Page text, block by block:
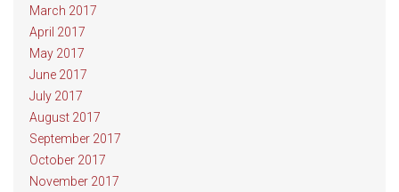
March 2017
April 2017
May 2017
June 2017
July 2017
August 2017
September 2017
October 2017
November 2017